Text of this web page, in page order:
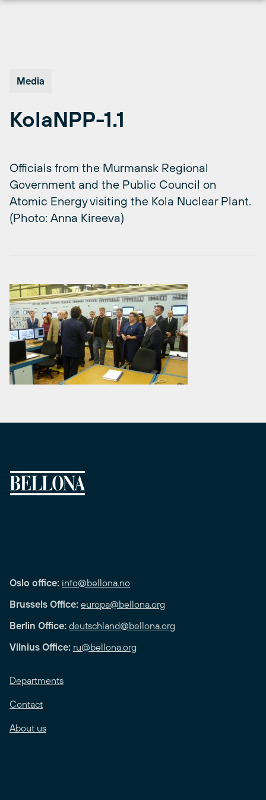
Media
KolaNPP-1.1
Officials from the Murmansk Regional
Government and the Public Council on
Atomic Energy visiting the Kola Nuclear Plant.
(Photo: Anna Kireeva)
Oslo office: info@bellona.no
Brussels Office: europa@bellona.org
Berlin Office: deutschland@bellona.org
Vilnius Office: ru@bellona.org
Departments
Contact
About us